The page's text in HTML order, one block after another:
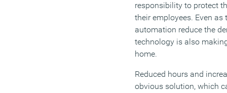
responsibility to protect
their employees. Even
automation reduce the
technology is also
home.
Reduced hours and
obvious solution, which